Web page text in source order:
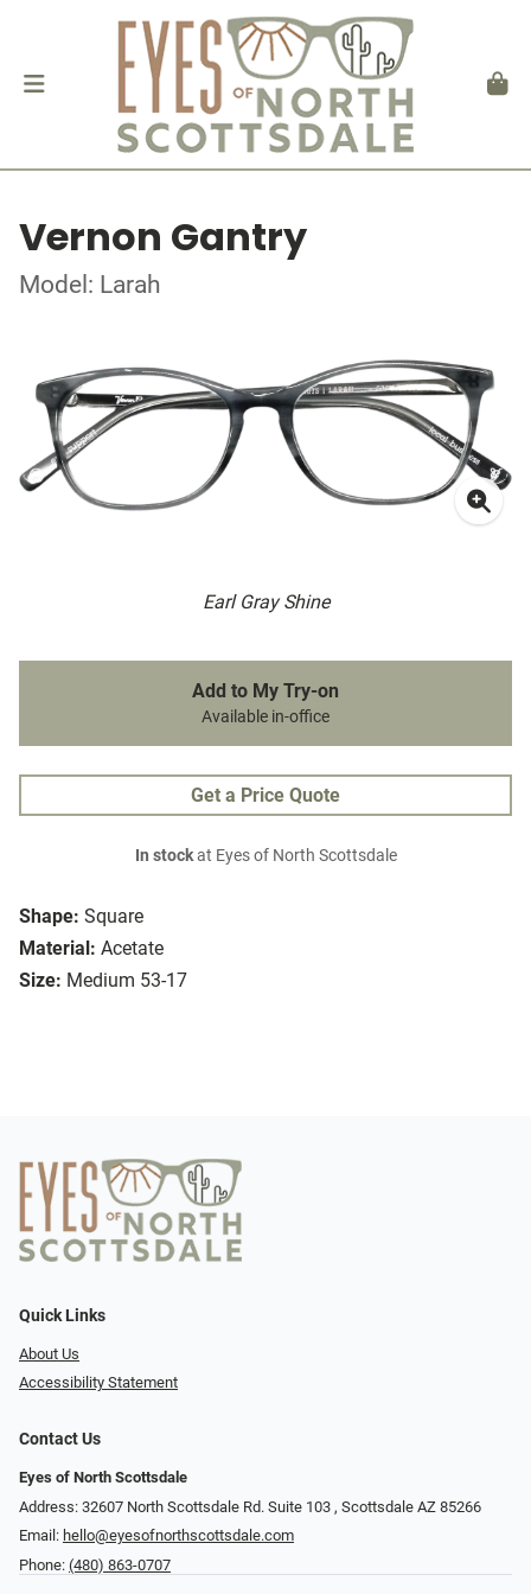
Vernon Gantry
Model: Larah
Earl Gray Shine
Shape: Square
Material: Acetate
Size: Medium 53-17
Add to My Try-on
Available in-office
Get a Price Quote
In stockat Eyes of North Scottsdale
Quick Links
About Us
Accessibility Statement
Contact Us
Eyes of North Scottsdale
Address: 32607 North Scottsdale Rd. Suite 103 ​​​​​, Scottsdale AZ 85266
Email: hello@eyesofnorthscottsdale.com
Phone: (480) 863-0707